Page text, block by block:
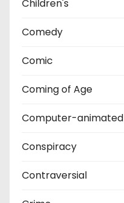
Children's
Comedy
Comic
Coming of Age
Computer-animated
Conspiracy
Contraversial